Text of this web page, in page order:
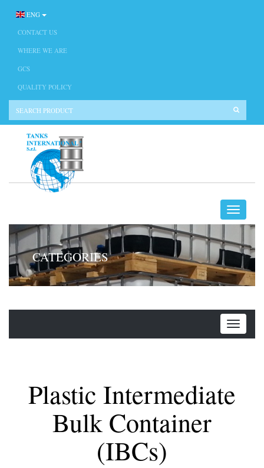
ENG
CONTACT US
WHERE WE ARE
GCS
QUALITY POLICY
CATEGORIES
Plastic Intermediate
Bulk Container
(IBCs)